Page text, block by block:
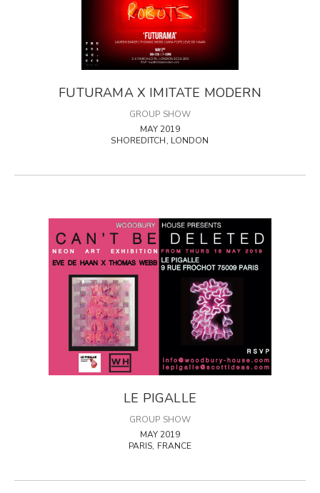
FUTURAMA X IMITATE MODERN
GROUP SHOW
MAY 2019
SHOREDITCH, LONDON
LE PIGALLE
GROUP SHOW
MAY 2019
PARIS, FRANCE